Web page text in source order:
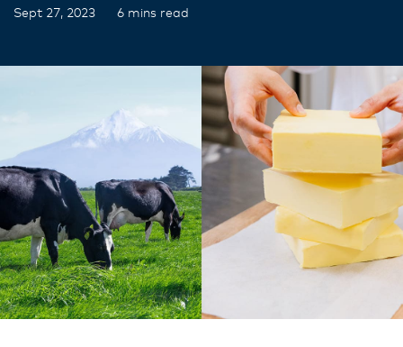
Sept 27, 2023 6 mins read